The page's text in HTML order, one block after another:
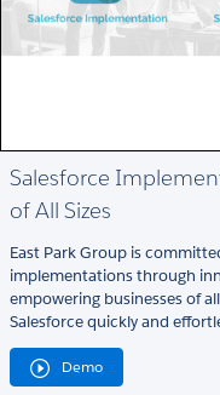
Salesforce
of All Sizes
East Park Group is
implementations through
empowering businesses of
Salesforce quickly and
Demo